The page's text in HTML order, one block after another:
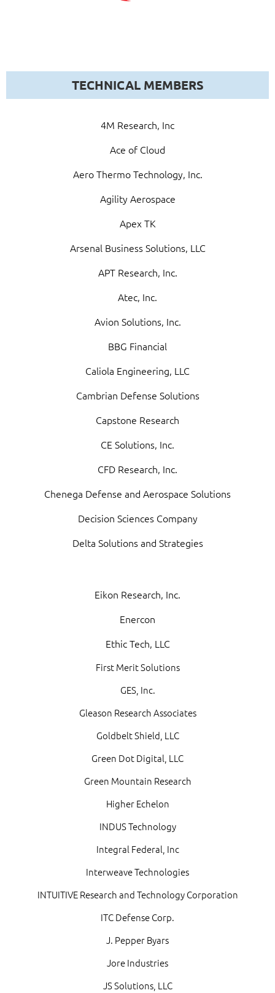
TECHNICAL MEMBERS
4M Research, Inc
Ace of Cloud
Aero Thermo Technology, Inc.
Agility Aerospace
Apex TK
Arsenal Business Solutions, LLC
APT Research, Inc.
Atec, Inc.
Avion Solutions, Inc.
BBG Financial
Caliola Engineering, LLC
Cambrian Defense Solutions
Capstone Research
CE Solutions, Inc.
CFD Research, Inc.
Chenega Defense and Aerospace Solutions
Decision Sciences Company
Delta Solutions and Strategies
Eikon Research, Inc.
Enercon
Ethic Tech, LLC
First Merit Solutions
GES, Inc.
Gleason Research Associates
Goldbelt Shield, LLC
Green Dot Digital, LLC
Green Mountain Research
Higher Echelon
INDUS Technology
Integral Federal, Inc
Interweave Technologies
INTUITIVE Research and Technology Corporation
ITC Defense Corp.
J. Pepper Byars
Jore Industries
JS Solutions, LLC